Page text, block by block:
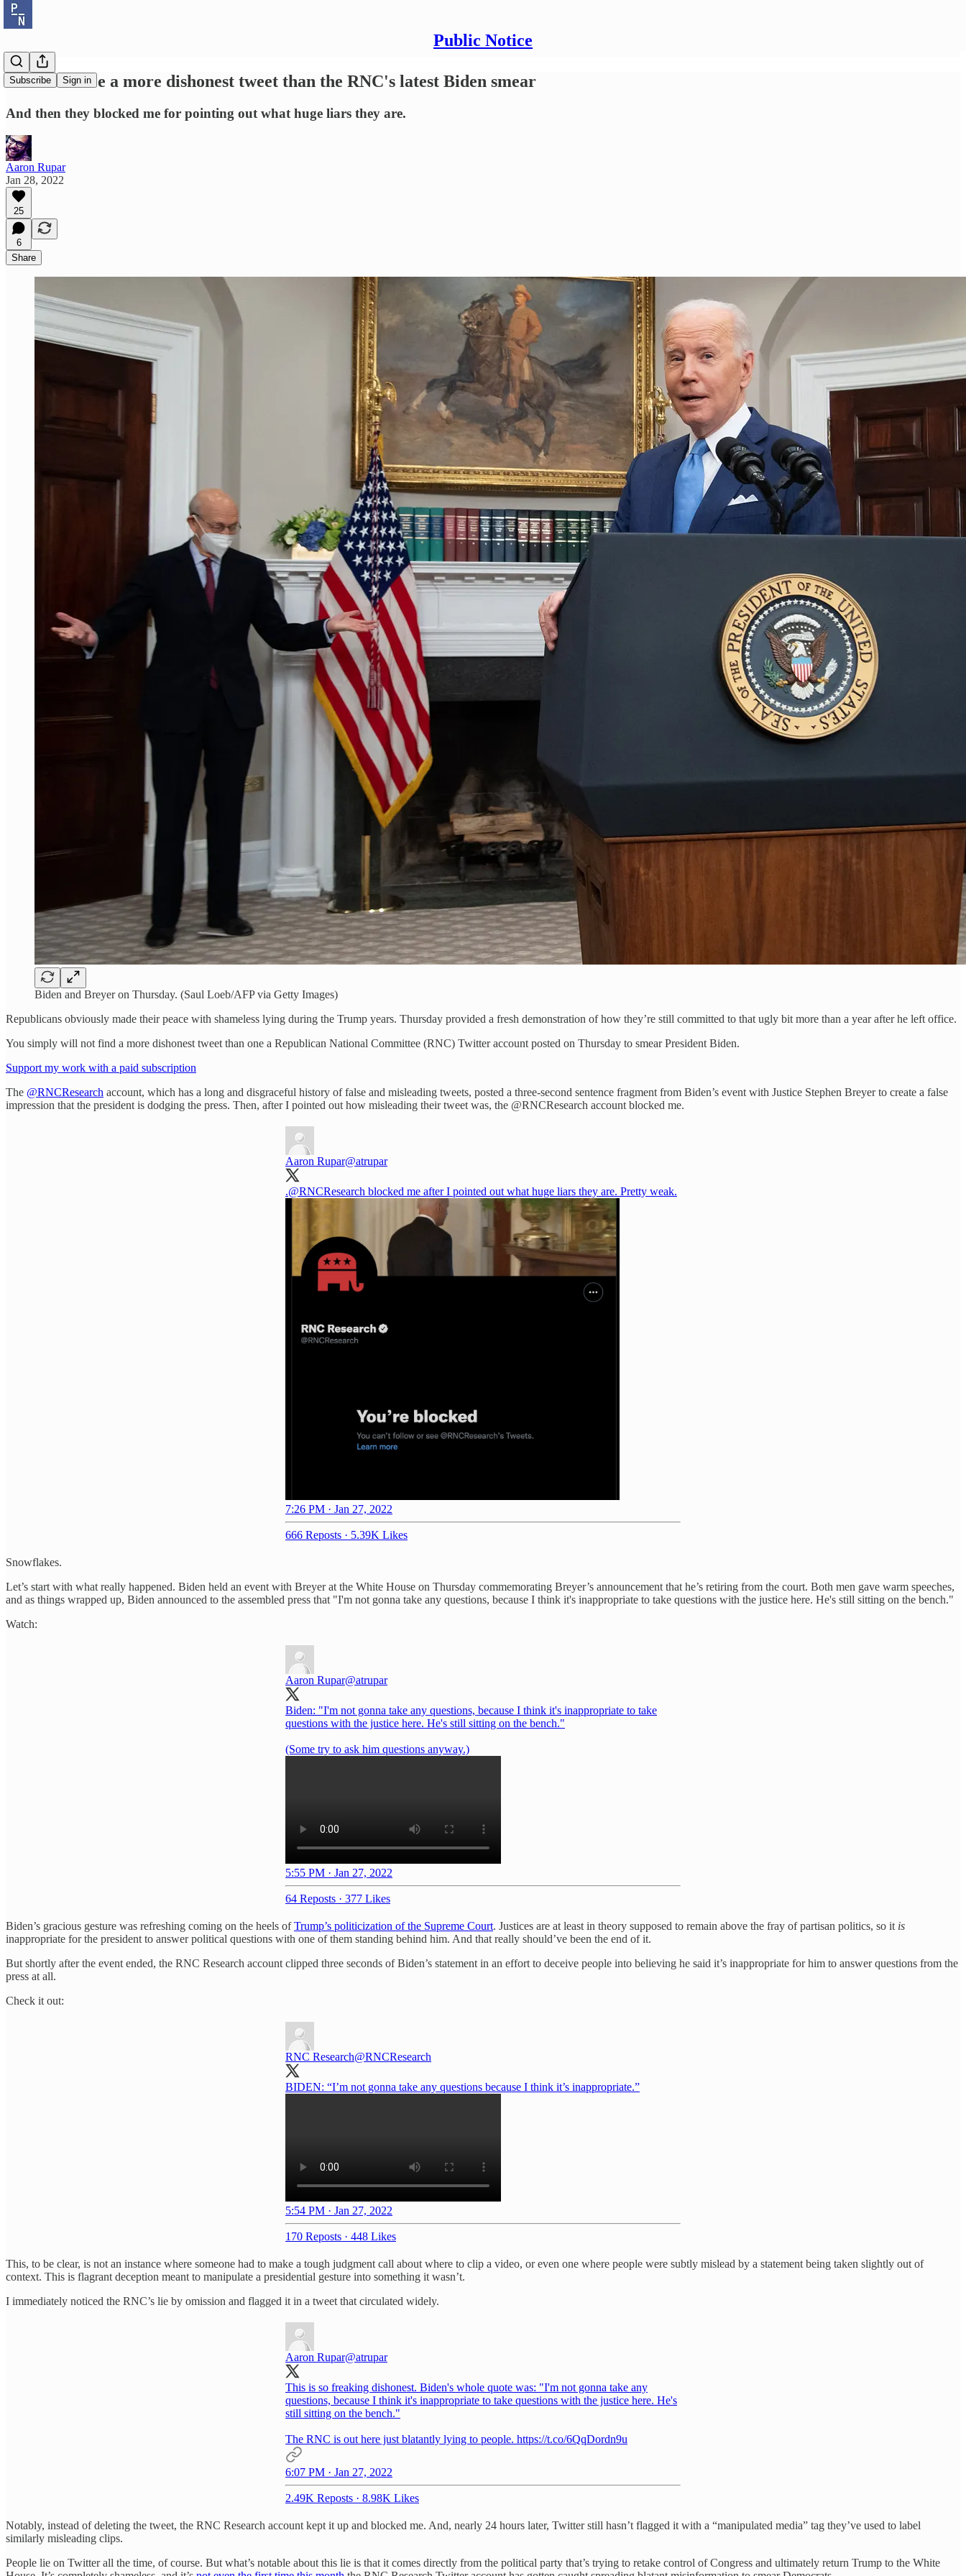
Public Notice
Subscribe Sign in
You won't see a more dishonest tweet than the RNC's latest Biden smear
And then they blocked me for pointing out what huge liars they are.
Aaron Rupar
Jan 28, 2022
25
6
Share
Biden and Breyer on Thursday. (Saul Loeb/AFP via Getty Images)
Republicans obviously made their peace with shameless lying during the Trump years. Thursday provided a fresh demonstration of how they’re still committed to that ugly bit more than a year after he left office.
You simply will not find a more dishonest tweet than one a Republican National Committee (RNC) Twitter account posted on Thursday to smear President Biden.
Support my work with a paid subscription
The @RNCResearch account, which has a long and disgraceful history of false and misleading tweets, posted a three-second sentence fragment from Biden’s event with Justice Stephen Breyer to create a false
impression that the president is dodging the press. Then, after I pointed out how misleading their tweet was, the @RNCResearch account blocked me.
Aaron Rupar@atrupar
.@RNCResearch blocked me after I pointed out what huge liars they are. Pretty weak.
7:26 PM · Jan 27, 2022
666 Reposts · 5.39K Likes
Snowflakes.
Let’s start with what really happened. Biden held an event with Breyer at the White House on Thursday commemorating Breyer’s announcement that he’s retiring from the court. Both men gave warm speeches,
and as things wrapped up, Biden announced to the assembled press that "I'm not gonna take any questions, because I think it's inappropriate to take questions with the justice here. He's still sitting on the bench."
Watch:
Aaron Rupar@atrupar
Biden: "I'm not gonna take any questions, because I think it's inappropriate to take
questions with the justice here. He's still sitting on the bench."
(Some try to ask him questions anyway.)
5:55 PM · Jan 27, 2022
64 Reposts · 377 Likes
Biden’s gracious gesture was refreshing coming on the heels ofTrump’s politicization of the Supreme Court. Justices are at least in theory supposed to remain above the fray of partisan politics, so it is
inappropriate for the president to answer political questions with one of them standing behind him. And that really should’ve been the end of it.
But shortly after the event ended, the RNC Research account clipped three seconds of Biden’s statement in an effort to deceive people into believing he said it’s inappropriate for him to answer questions from the
press at all.
Check it out:
RNC Research@RNCResearch
BIDEN: “I’m not gonna take any questions because I think it’s inappropriate.”
5:54 PM · Jan 27, 2022
170 Reposts · 448 Likes
This, to be clear, is not an instance where someone had to make a tough judgment call about where to clip a video, or even one where people were subtly mislead by a statement being taken slightly out of
context. This is flagrant deception meant to manipulate a presidential gesture into something it wasn’t.
I immediately noticed the RNC’s lie by omission and flagged it in a tweet that circulated widely.
Aaron Rupar@atrupar
This is so freaking dishonest. Biden's whole quote was: "I'm not gonna take any
questions, because I think it's inappropriate to take questions with the justice here. He's
still sitting on the bench."
The RNC is out here just blatantly lying to people. https://t.co/6QqDordn9u
6:07 PM · Jan 27, 2022
2.49K Reposts · 8.98K Likes
Notably, instead of deleting the tweet, the RNC Research account kept it up and blocked me. And, nearly 24 hours later, Twitter still hasn’t flagged it with a “manipulated media” tag they’ve used to label
similarly misleading clips.
People lie on Twitter all the time, of course. But what’s notable about this lie is that it comes directly from the political party that’s trying to retake control of Congress and ultimately return Trump to the White